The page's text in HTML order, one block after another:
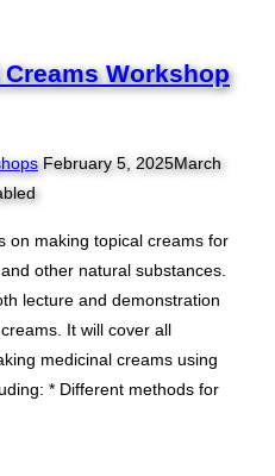
Workshop
Posted
on
February 5, 2025March
on making topical creams for
other natural substances.
lecture and demonstration
It will cover all
medicinal creams using
* Different methods for